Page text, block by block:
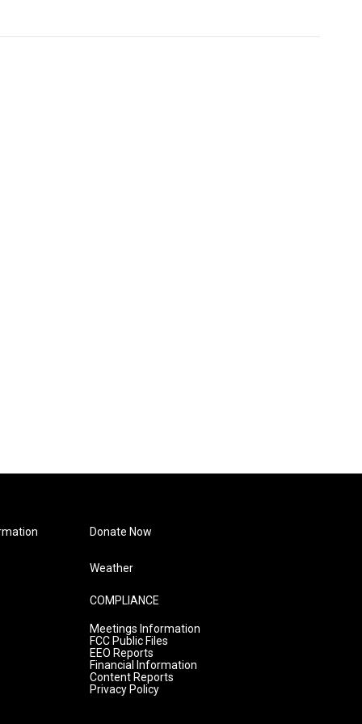
Donate Now
Weather
COMPLIANCE
Meetings Information
FCC Public Files
EEO Reports
Financial Information
Content Reports
Privacy Policy